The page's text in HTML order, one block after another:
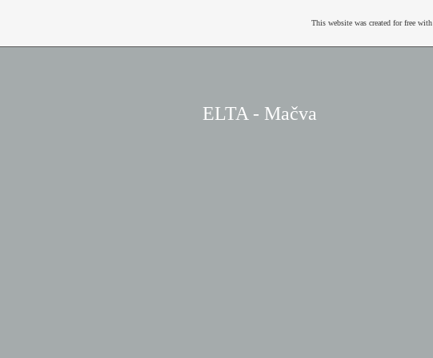
ELTA - Mačva
This website was created for free with